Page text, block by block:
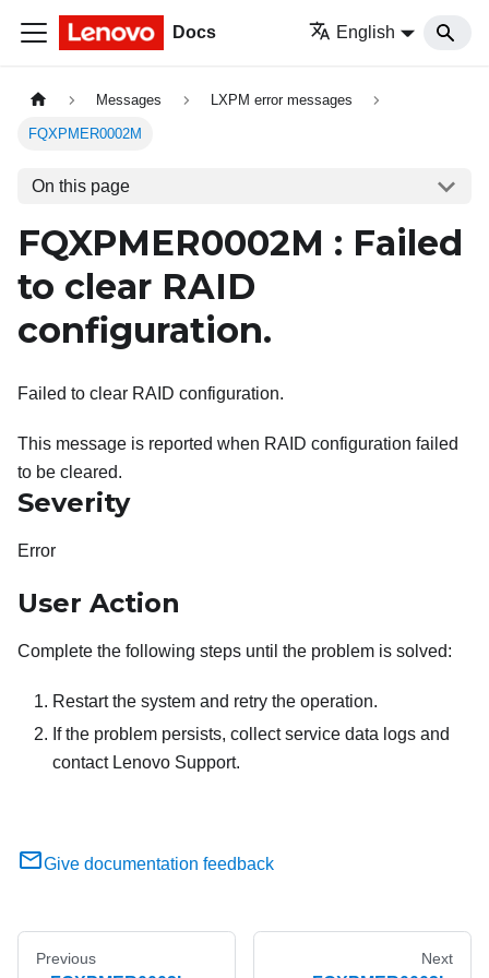
Docs English
Messages LXPM error messages
FQXPMER0002M
On this page
FQXPMER0002M : Failed
to clear RAID
configuration.
Failed to clear RAID configuration.
This message is reported when RAID configuration failed
to be cleared.
Severity
Error
User Action
Complete the following steps until the problem is solved:
Restart the system and retry the operation.
If the problem persists, collect service data logs and
contact Lenovo Support.
Give documentation feedback
Previous Next